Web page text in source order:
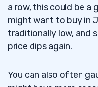
a row, this could be a
might want to buy in
traditionally low, and
price dips again.
You can also often